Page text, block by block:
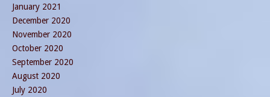
January 2021
December 2020
November 2020
October 2020
September 2020
August 2020
July 2020